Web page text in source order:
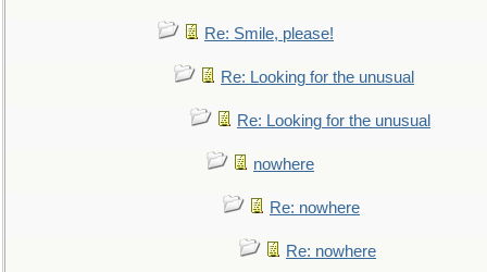
Re: Smile, please!
Re: Looking for the unusual
Re: Looking for the unusual
nowhere
Re: nowhere
Re: nowhere